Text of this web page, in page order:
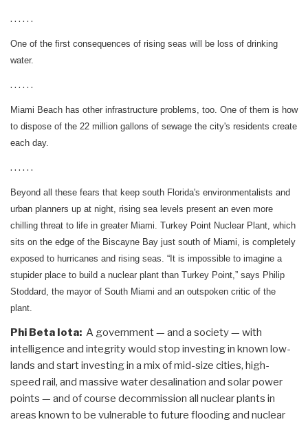
. . . . . .
One of the first consequences of rising seas will be loss of drinking
water.
. . . . . .
Miami Beach has other infrastructure problems, too. One of them is how
to dispose of the 22 million gallons of sewage the city's residents create
each day.
. . . . . .
Beyond all these fears that keep south Florida's environmentalists and
urban planners up at night, rising sea levels present an even more
chilling threat to life in greater Miami. Turkey Point Nuclear Plant, which
sits on the edge of the Biscayne Bay just south of Miami, is completely
exposed to hurricanes and rising seas. “It is impossible to imagine a
stupider place to build a nuclear plant than Turkey Point,” says Philip
Stoddard, the mayor of South Miami and an outspoken critic of the
plant.
Phi Beta Iota: A government — and a society — with
intelligence and integrity would stop investing in known low-
lands and start investing in a mix of mid-size cities, high-
speed rail, and massive water desalination and solar power
points — and of course decommission all nuclear plants in
areas known to be vulnerable to future flooding and nuclear